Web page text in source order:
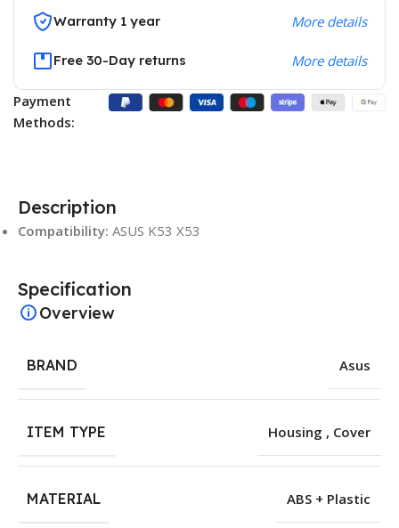
Warranty 1 year More details
Free 30-Day returns More details
Payment
Methods:
Description
Compatibility: ASUS K53 X53
Specification
Overview
BRAND Asus
ITEM TYPE Housing , Cover
MATERIAL ABS + Plastic